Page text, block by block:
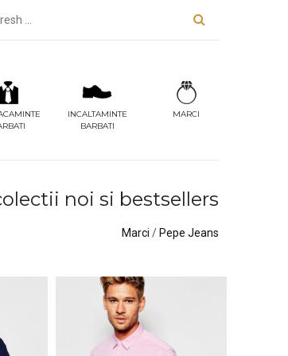
INCALTAMINTE
BARBATI
MARCI
noi si bestsellers
Marci / Pepe Jeans